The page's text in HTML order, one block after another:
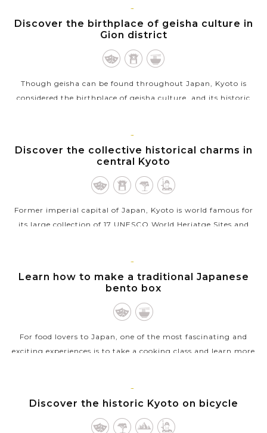
KYOTO
Discover the birthplace of geisha culture in
Gion district
Though geisha can be found throughout Japan, Kyoto is
considered the birthplace of geisha culture, and its historic
VIEW MORE
KYOTO
Discover the collective historical charms in
central Kyoto
Former imperial capital of Japan, Kyoto is world famous for
its large collection of 17 UNESCO World Heriatge Sites and
VIEW MORE
KYOTO
Learn how to make a traditional Japanese
bento box
For food lovers to Japan, one of the most fascinating and
exciting experiences is to take a cooking class and learn more
VIEW MORE
KYOTO
Discover the historic Kyoto on bicycle